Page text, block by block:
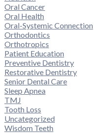
Oral Cancer
Oral Health
Oral-Systemic Connection
Orthodontics
Orthotropics
Patient Education
Preventive Dentistry
Restorative Dentistry
Senior Dental Care
Sleep Apnea
TMJ
Tooth Loss
Uncategorized
Wisdom Teeth